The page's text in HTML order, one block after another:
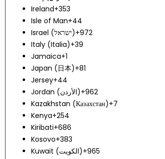
Ireland+353
Isle of Man+44
Israel (‫ישראל‬‎)+972
Italy (Italia)+39
Jamaica+1
Japan (日本)+81
Jersey+44
Jordan (‫الأردن‬‎)+962
Kazakhstan (Казахстан)+7
Kenya+254
Kiribati+686
Kosovo+383
Kuwait (‫الكويت‬‎)+965